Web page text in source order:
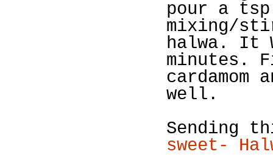
pour a
mixing/
halwa. It
minutes.
cardamom
well.
Sending
sweet-